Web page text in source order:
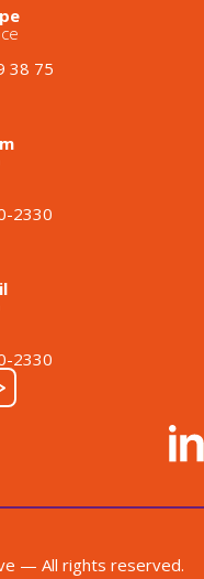
38 75
2330
2330
— All rights reserved.